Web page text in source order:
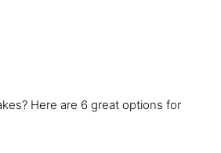
Here are 6 great options for